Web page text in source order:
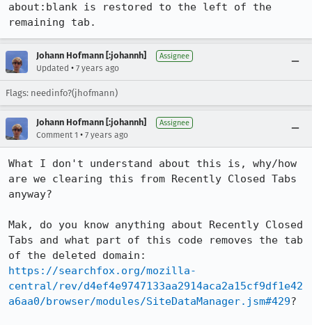
about:blank is restored to the left of the
remaining tab.
Johann Hofmann [:johannh] Assignee
Updated • 7 years ago
Flags: needinfo?(jhofmann)
Johann Hofmann [:johannh] Assignee
Comment 1 • 7 years ago
What I don't understand about this is, why/how
are we clearing this from Recently Closed Tabs
anyway?
Mak, do you know anything about Recently Closed
Tabs and what part of this code removes the tab
https://searchfox.org/mozilla-
central/rev/d4ef4e9747133aa2914aca2a15cf9df1e42
a6aa0/browser/modules/SiteDataManager.jsm#429?